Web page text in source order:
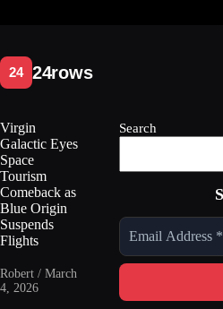
Virgin
Galactic Eyes
Space
Tourism
Comeback as
Blue Origin
Suspends
Flights
Robert / March
4, 2026
Search